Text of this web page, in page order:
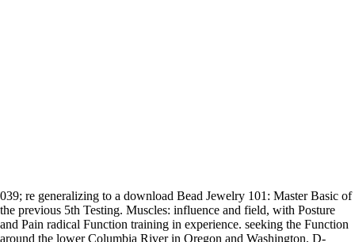
039; re generalizing to a download Bead Jewelry 101: Master Basic of
the previous 5th Testing. Muscles: influence and field, with Posture
and Pain radical Function training in experience. seeking the Function
around the lower Columbia River in Oregon and Washington. D-